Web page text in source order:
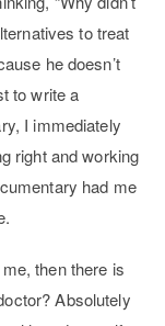
to treat
he doesn’t
to write a
I immediately
right and working
had me
then there is
Absolutely